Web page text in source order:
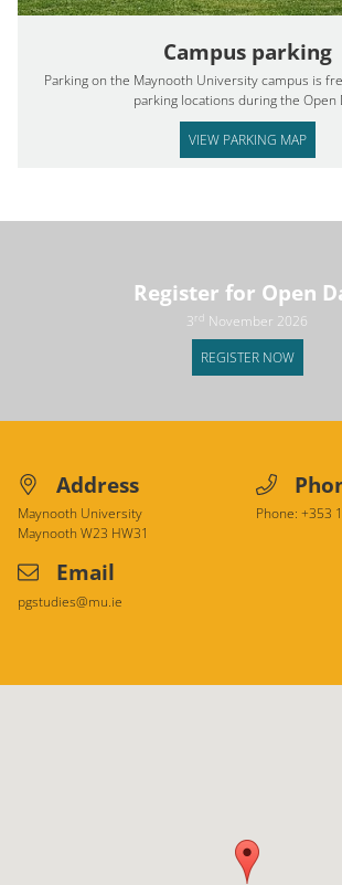
Campus parking
Parking on the Maynooth University campus is
parking locations during the Open
VIEW PARKING MAP
Register for Open
3rd November 2026
REGISTER NOW
Address
Maynooth University
Maynooth W23 HW31
Phone: +353
Email
pgstudies@mu.ie